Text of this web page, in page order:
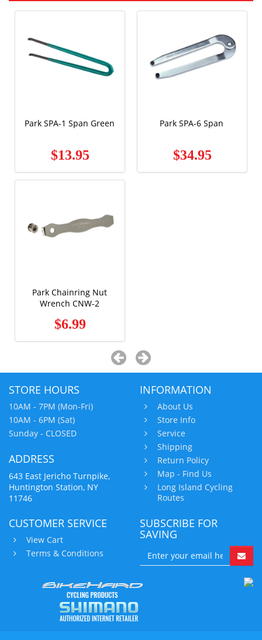
Park SPA-1 Span Green
$13.95
Park SPA-6 Span
$34.95
Park Chainring Nut
Wrench CNW-2
$6.99
STORE HOURS
10AM - 7PM (Mon-Fri)
10AM - 6PM (Sat)
Sunday - CLOSED
ADDRESS
643 East Jericho Turnpike,
Huntington Station, NY
11746
INFORMATION
About Us
Store Info
Service
Shipping
Return Policy
Map - Find Us
Long Island Cycling
Routes
CUSTOMER SERVICE
View Cart
Terms & Conditions
SUBSCRIBE FOR
SAVING